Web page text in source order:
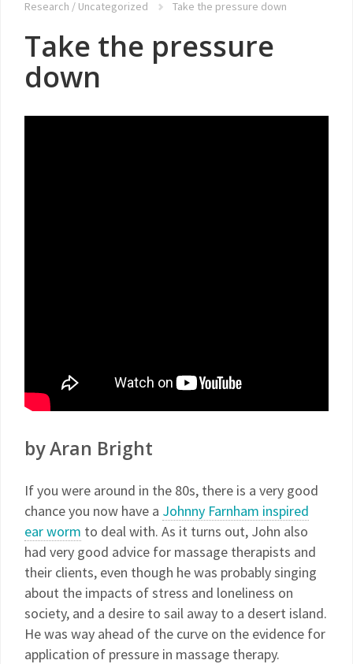
Research / Uncategorized Take the pressure down
Take the pressure
down
by Aran Bright
If you were around in the 80s, there is a very good
chance you now have a Johnny Farnham inspired
ear worm to deal with. As it turns out, John also
had very good advice for massage therapists and
their clients, even though he was probably singing
about the impacts of stress and loneliness on
society, and a desire to sail away to a desert island.
He was way ahead of the curve on the evidence for
application of pressure in massage therapy.